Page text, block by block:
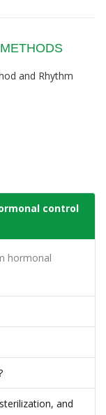
and Rhythm
control
hormonal
and